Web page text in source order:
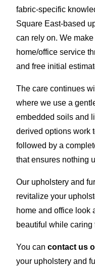
fabric-specific
Square East-based
can rely on. We
home/office service
and free initial
The care continues
where we use a
embedded soils and
derived options work
followed by a
that ensures nothing
Our upholstery and
revitalize your
home and office look
beautiful while caring
You can contact us
your upholstery and